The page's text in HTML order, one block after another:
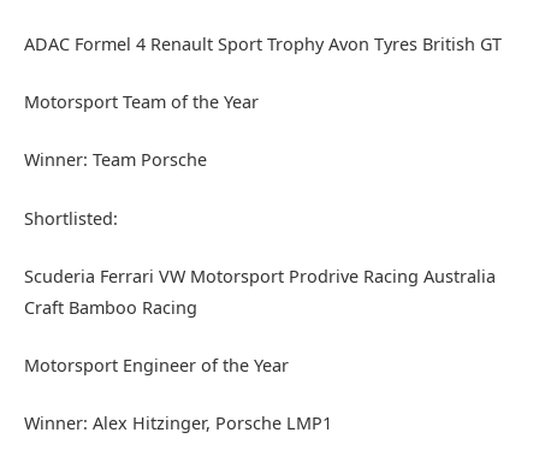
ADAC Formel 4 Renault Sport Trophy Avon Tyres British GT
Motorsport Team of the Year
Winner: Team Porsche
Shortlisted:
Scuderia Ferrari VW Motorsport Prodrive Racing Australia
Craft Bamboo Racing
Motorsport Engineer of the Year
Winner: Alex Hitzinger, Porsche LMP1